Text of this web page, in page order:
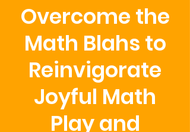
Overcome the
Math Blahs to
Reinvigorate
Joyful Math
Play and